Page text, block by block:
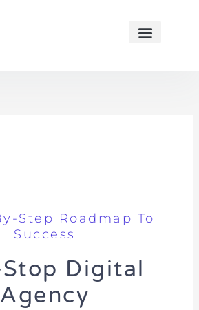
Step Roadmap To
Success
Digital
Agency